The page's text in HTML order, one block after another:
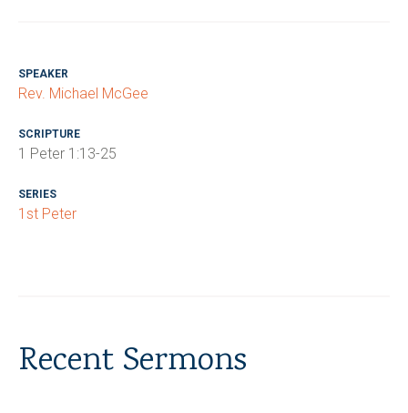
SPEAKER
Rev. Michael McGee
SCRIPTURE
1 Peter 1:13-25
SERIES
1st Peter
Recent Sermons